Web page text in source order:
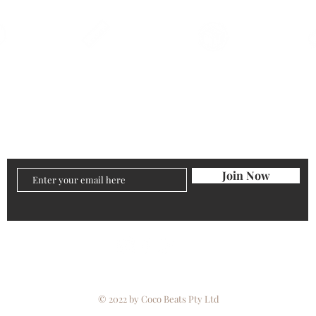
Join Now
© 2022 by Coco Beats Pty Ltd